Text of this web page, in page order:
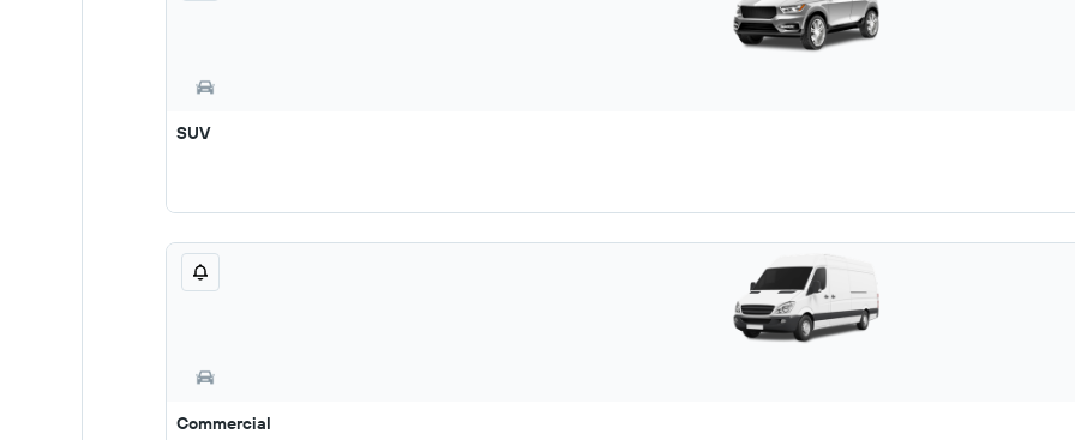
SUV
Commercial